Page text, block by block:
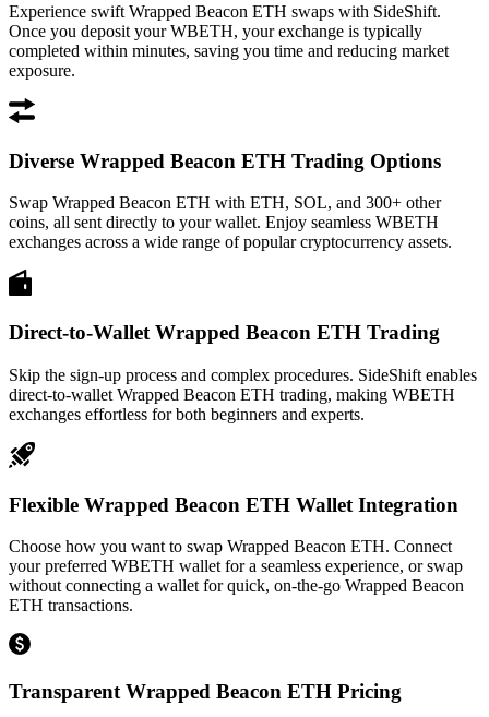
Experience swift Wrapped Beacon ETH swaps with SideShift.
Once you deposit your WBETH, your exchange is typically
completed within minutes, saving you time and reducing market
exposure.
Diverse Wrapped Beacon ETH Trading Options
Swap Wrapped Beacon ETH with ETH, SOL, and 300+ other
coins, all sent directly to your wallet. Enjoy seamless WBETH
exchanges across a wide range of popular cryptocurrency assets.
Direct-to-Wallet Wrapped Beacon ETH Trading
Skip the sign-up process and complex procedures. SideShift enables
direct-to-wallet Wrapped Beacon ETH trading, making WBETH
exchanges effortless for both beginners and experts.
Flexible Wrapped Beacon ETH Wallet Integration
Choose how you want to swap Wrapped Beacon ETH. Connect
your preferred WBETH wallet for a seamless experience, or swap
without connecting a wallet for quick, on-the-go Wrapped Beacon
ETH transactions.
Transparent Wrapped Beacon ETH Pricing